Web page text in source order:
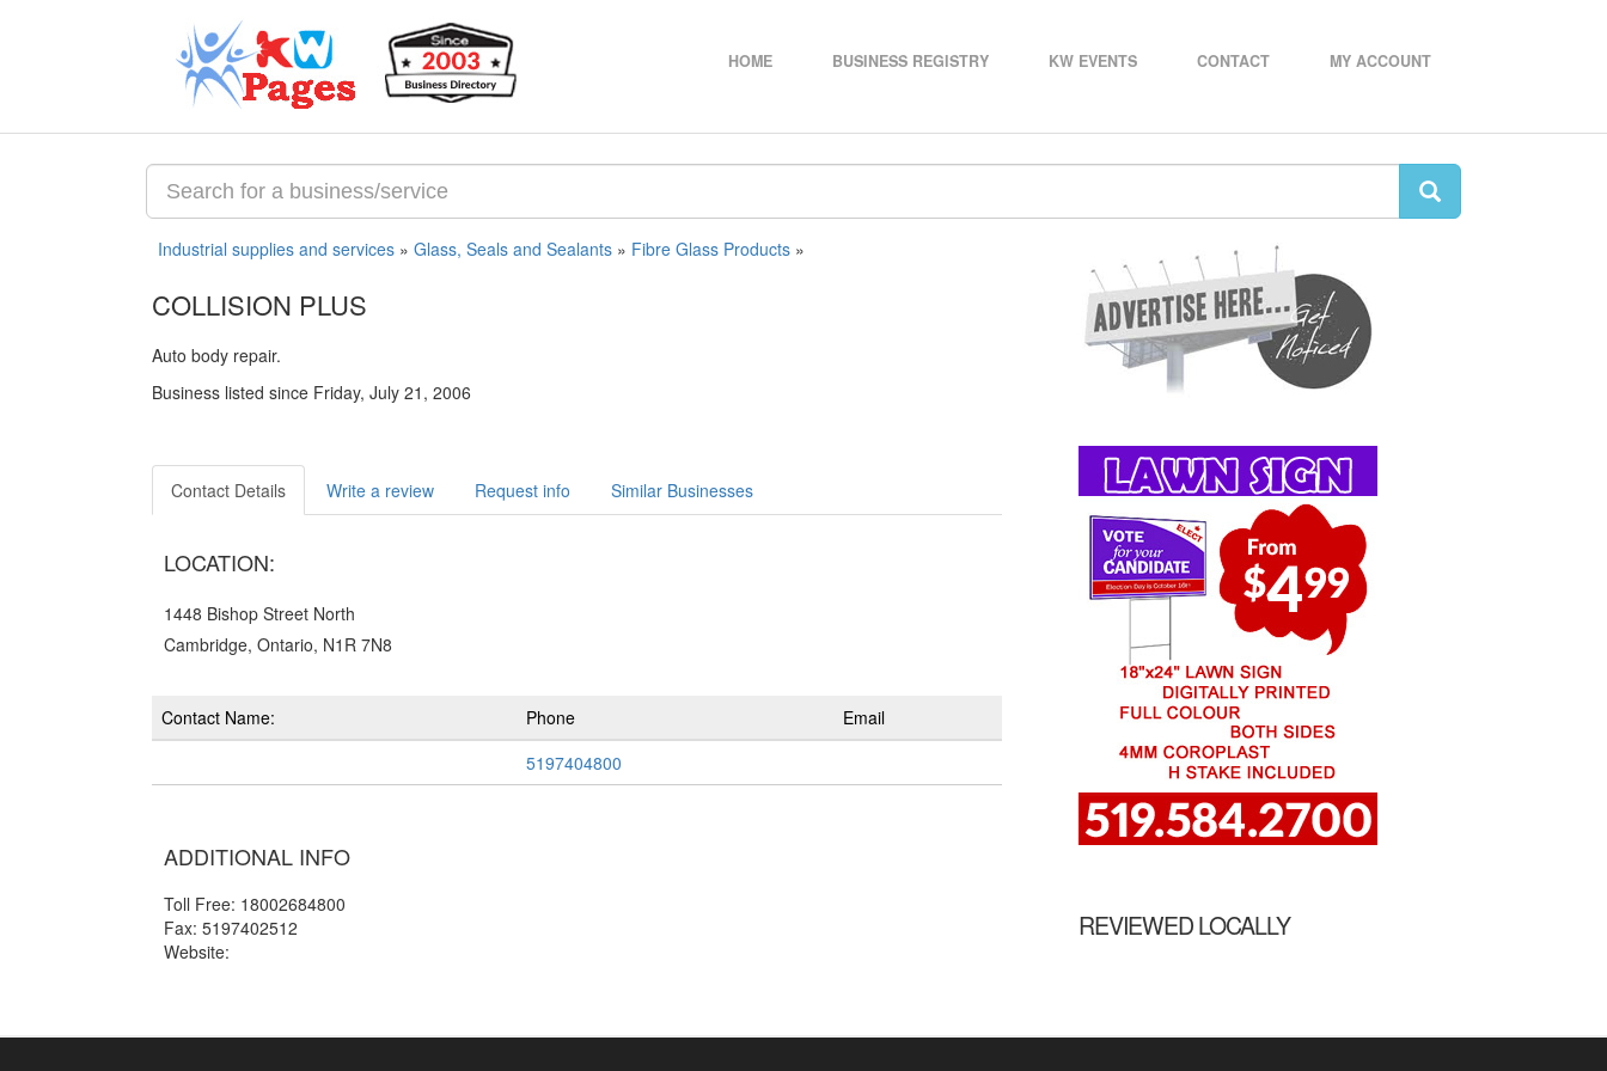
HOME BUSINESS REGISTRY KW EVENTS CONTACT MY ACCOUNT
Industrial supplies and services » Glass, Seals and Sealants » Fibre Glass Products »
COLLISION PLUS
Auto body repair.
Business listed since Friday, July 21, 2006
Contact Details Write a review Request info Similar Businesses
LOCATION:
1448 Bishop Street North
Cambridge, Ontario, N1R 7N8
Contact Name: Phone
Email
5197404800
ADDITIONAL INFO
Toll Free: 18002684800
Fax: 5197402512
Website:
REVIEWED LOCALLY